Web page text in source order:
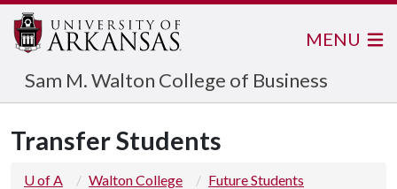
Sam M. Walton College of Business
MENU
Transfer Students
U of A Walton College Future Students